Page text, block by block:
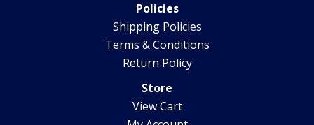
Policies
Shipping Policies
Terms & Conditions
Return Policy
Store
View Cart